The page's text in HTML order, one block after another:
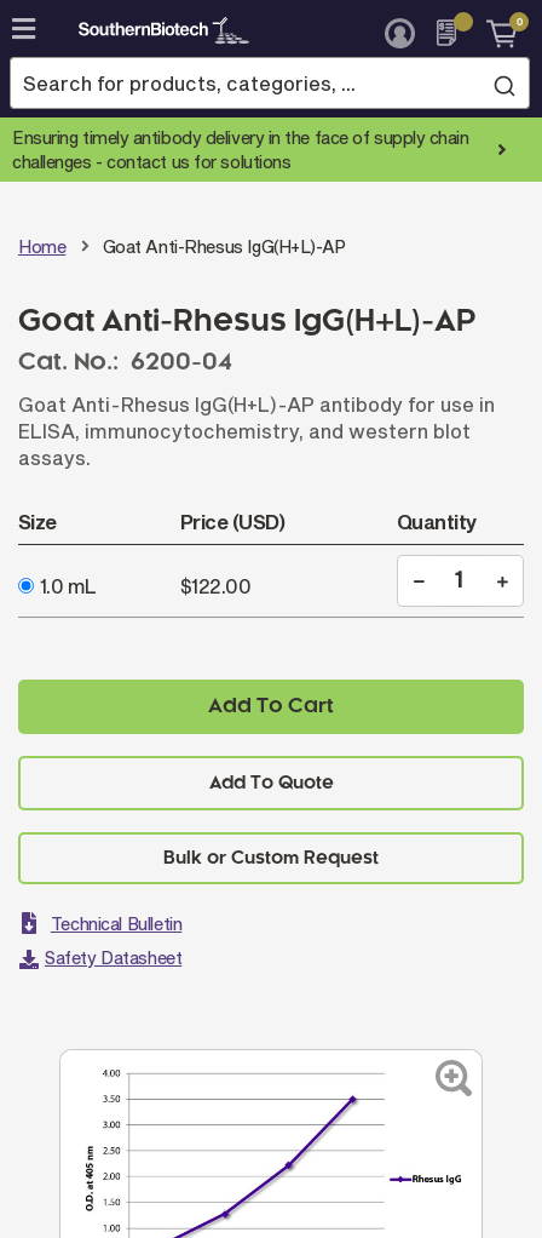
Skip
to
Content
0
Ensuring timely antibody delivery in the face of supply chain
challenges -contact us for solutions
Home Goat Anti-Rhesus IgG(H+L)-AP
Goat Anti-Rhesus IgG(H+L)-AP
Cat. No.: 6200-04
Goat Anti-Rhesus IgG(H+L)-AP antibody for use in
ELISA, immunocytochemistry, and western blot
assays.
Size Price (USD) Quantity
1.0 mL $122.00
Add To Cart
Add To Quote
Technical Bulletin
Safety Datasheet